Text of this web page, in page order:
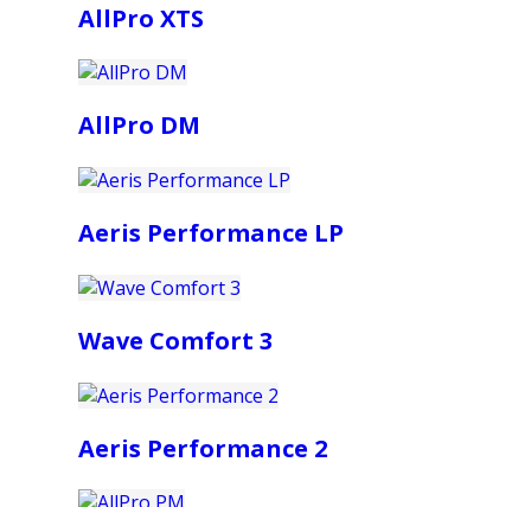
AllPro XTS
AllPro DM
Aeris Performance LP
Wave Comfort 3
Aeris Performance 2